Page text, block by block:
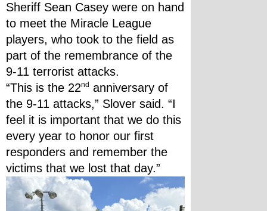
Sheriff Sean Casey were on hand
to meet the Miracle League
players, who took to the field as
part of the remembrance of the
9-11 terrorist attacks.
“This is the 22nd anniversary of
the 9-11 attacks,” Slover said. “I
feel it is important that we do this
every year to honor our first
responders and remember the
victims that we lost that day.”